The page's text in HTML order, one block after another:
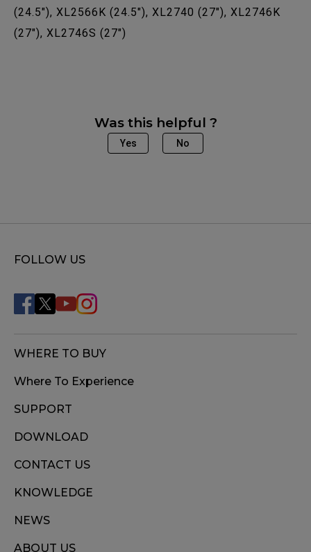
(24.5"), XL2566K (24.5"), XL2740 (27"), XL2746K
(27"), XL2746S (27")
Was this helpful ?
Yes No
FOLLOW US
WHERE TO BUY
Where To Experience
SUPPORT
DOWNLOAD
CONTACT US
KNOWLEDGE
NEWS
ABOUT US